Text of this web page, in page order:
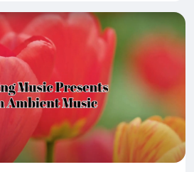
for: Deep Focus &...